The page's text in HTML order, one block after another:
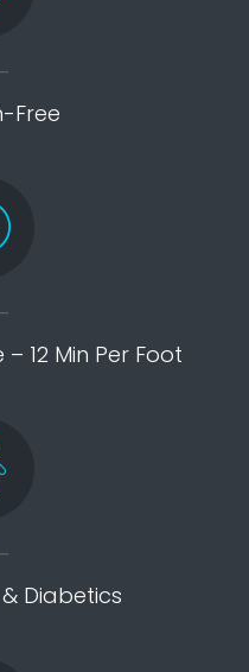
Free
12 Min Per Foot
Diabetics